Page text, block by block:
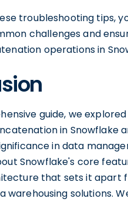
troubleshooting tips,
challenges and
operations in
guide, we
in Snowflake
in data
Snowflake's core
that sets it apart
warehousing solutions.